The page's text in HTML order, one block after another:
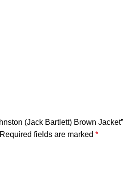
(Jack Bartlett) Brown Jacket”
Required fields are marked *